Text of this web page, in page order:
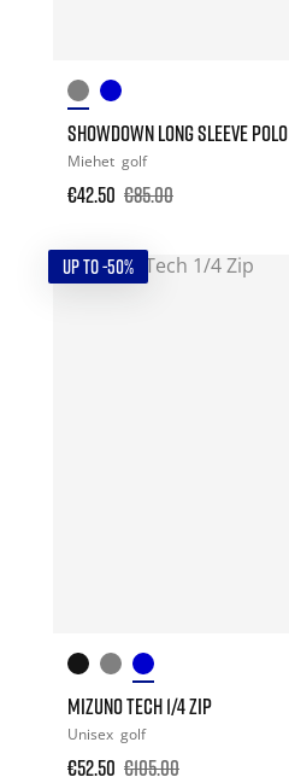
SHOWDOWN LONG SLEEVE POLO
Miehet golf
€42.50 €85.00
UP TO -50%
MIZUNO TECH 1/4 ZIP
Unisex golf
€52.50 €105.00